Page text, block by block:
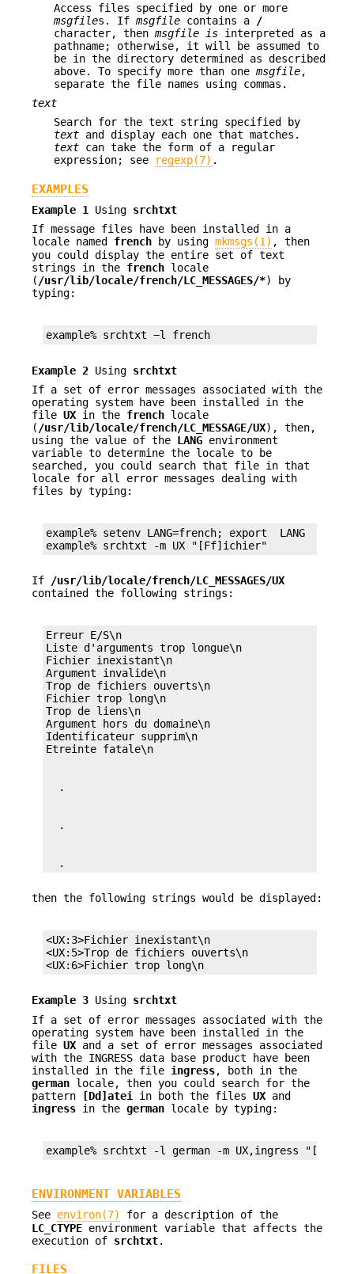
Access files specified by one or more
msgfiles. If msgfile contains a
/
character, then msgfile is interpreted as a
pathname; otherwise, it will be assumed to
be in the directory determined as described
above. To specify more than one msgfile,
separate the file names using commas.
text
Search for the text string specified by
text and display each one that matches.
text can take the form of a regular
expression; see
regexp(7) .
EXAMPLES
Example 1 Using srchtxt
If message files have been installed in a
locale named french by using mkmsgs(1) , then
you could display the entire set of text
strings in the french locale
(/usr/lib/locale/french/LC_MESSAGES/*) by
typing:
example% srchtxt −l french
Example 2 Using srchtxt
If a set of error messages associated with the
operating system have been installed in the
file UX in the french locale
( /usr/lib/locale/french/LC_MESSAGE/UX), then,
using the value of the LANG environment
variable to determine the locale to be
searched, you could search that file in that
locale for all error messages dealing with
files by typing:
example% setenv LANG=french; export  LANG
example% srchtxt -m UX "[Ff]ichier"
If
/usr/lib/locale/french/LC_MESSAGES/UX
contained the following strings:
Erreur E/S\n
Liste d'arguments trop longue\n
Fichier inexistant\n
Argument invalide\n
Trop de fichiers ouverts\n
Fichier trop long\n
Trop de liens\n
Argument hors du domaine\n
Identificateur supprim\n
  .
then the following strings would be displayed:
<UX:3>Fichier inexistant\n
<UX:5>Trop de fichiers ouverts\n
<UX:6>Fichier trop long\n
Example 3 Using srchtxt
If a set of error messages associated with the
operating system have been installed in the
file UX and a set of error messages associated
with the INGRESS data base product have been
installed in the file ingress, both in the
german locale, then you could search for the
pattern
[Dd]atei in both the files UX and
ingress in the german locale by typing:
example% srchtxt -l german -m UX,ingress
ENVIRONMENT VARIABLES
See environ(7)
for a description of the
LC_CTYPE environment variable that affects the
execution of srchtxt.
FILES